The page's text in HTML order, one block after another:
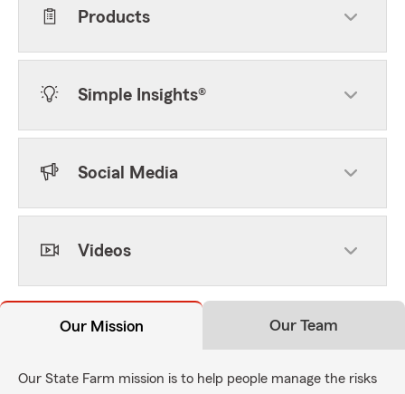
Products
Simple Insights®
Social Media
Videos
Our Mission Our Team
Our State Farm mission is to help people manage the risks